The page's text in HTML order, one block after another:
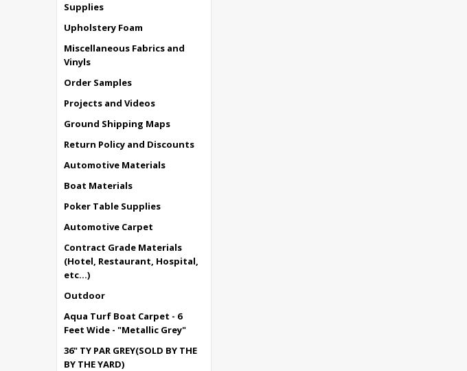
Supplies
Upholstery Foam
Miscellaneous Fabrics and
Vinyls
Order Samples
Projects and Videos
Ground Shipping Maps
Return Policy and Discounts
Automotive Materials
Boat Materials
Poker Table Supplies
Automotive Carpet
Contract Grade Materials
(Hotel, Restaurant, Hospital,
etc...)
Outdoor
Aqua Turf Boat Carpet - 6
Feet Wide - "Metallic Grey"
36" TY PAR GREY(SOLD BY THE
BY THE YARD)